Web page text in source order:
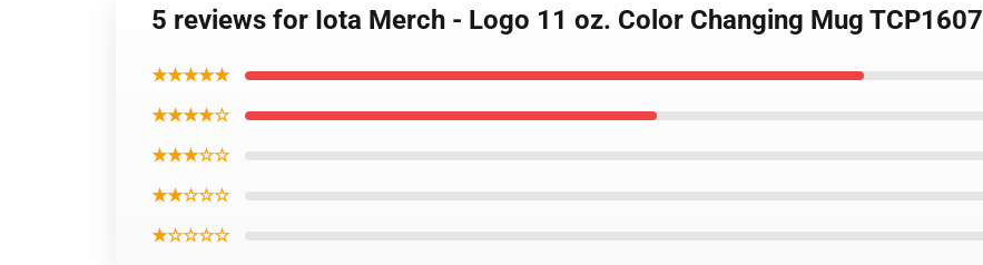
5 reviews for Iota Merch - Logo 11 oz. Color Changing Mug TCP1607
★★★★★
★★★★☆
★★★☆☆
★★☆☆☆
★☆☆☆☆